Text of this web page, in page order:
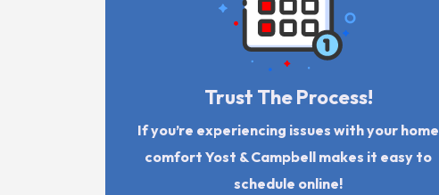
Trust The Process!
If you’re experiencing issues with your home
comfort Yost & Campbell makes it easy to
schedule online!